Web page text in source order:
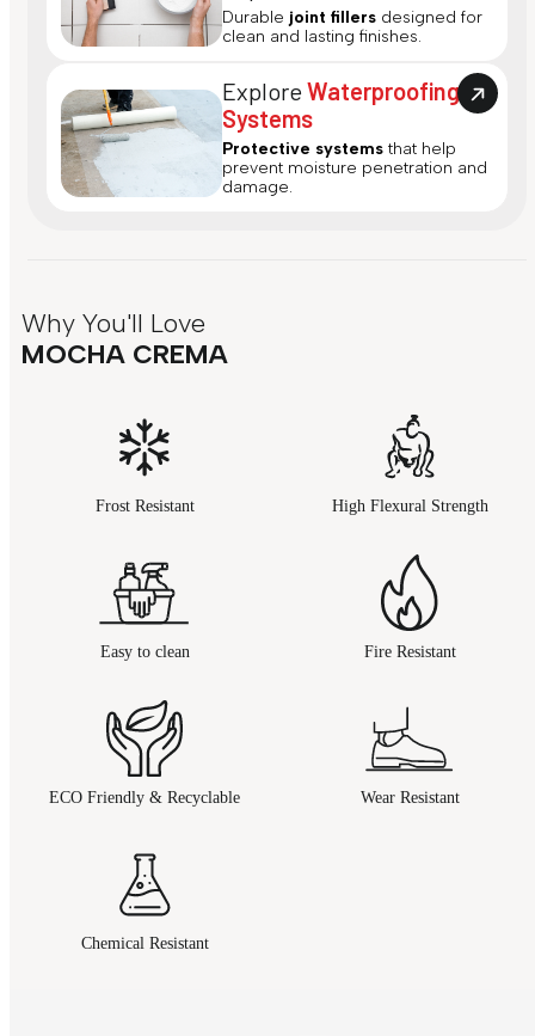
Durable joint fillers designed for
clean and lasting finishes.
ExploreWaterproofing
Systems
Protective systems that help
prevent moisture penetration and
damage.
Why You'll Love
MOCHA CREMA
Frost Resistant High Flexural Strength
Easy to clean Fire Resistant
ECO Friendly & Recyclable Wear Resistant
Chemical Resistant